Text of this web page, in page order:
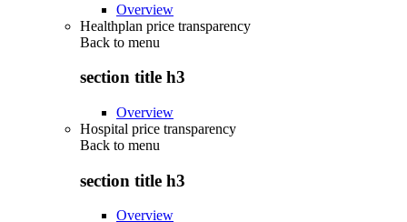
Overview
Healthplan price transparency
Back to menu
section title h3
Overview
Hospital price transparency
Back to menu
section title h3
Overview